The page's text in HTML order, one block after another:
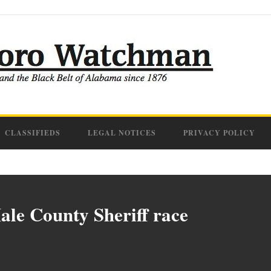
CLASSIFIEDS LEGAL NOTICES PRIVACY POLICY
County Sheriff race